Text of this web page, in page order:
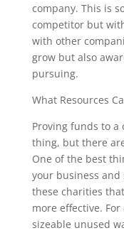
company. This is
competitor but
with other
grow but also
pursuing.
What Resources
Proving funds to a
thing, but there
One of the best
your business and
these charities
more effective.
sizeable unused